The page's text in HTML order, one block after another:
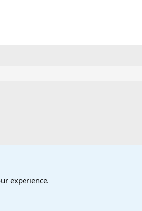
experience.